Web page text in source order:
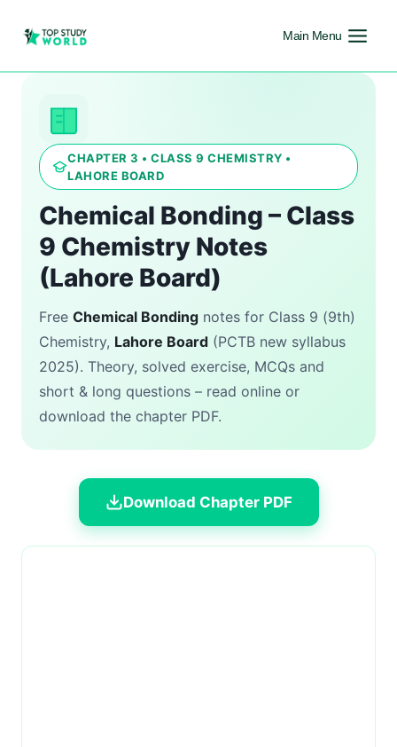
Main Menu
CHAPTER 3 • CLASS 9 CHEMISTRY •
LAHORE BOARD
Chemical Bonding – Class
9 Chemistry Notes
(Lahore Board)
Free Chemical Bonding notes for Class 9 (9th)
Chemistry, Lahore Board (PCTB new syllabus
2025). Theory, solved exercise, MCQs and
short & long questions – read online or
download the chapter PDF.
Download Chapter PDF